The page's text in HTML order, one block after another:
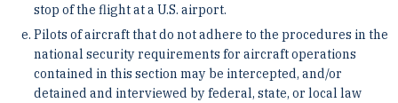
stop of the flight at a U.S. airport.
Pilots of aircraft that do not adhere to the procedures in the
national security requirements for aircraft operations
contained in this section may be intercepted, and/or
detained and interviewed by federal, state, or local law